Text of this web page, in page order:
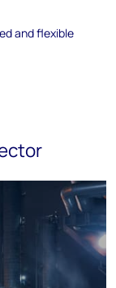
and flexible